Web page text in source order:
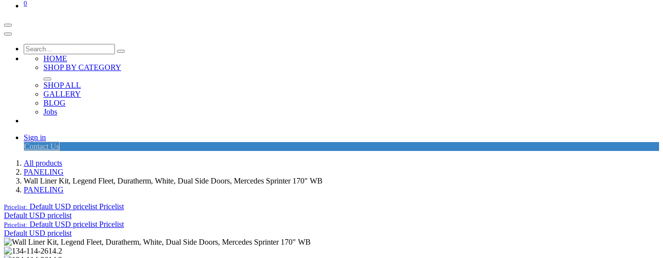
0
HOME
SHOP BY CATEGORY
SHOP ALL
GALLERY
BLOG
Jobs
Sign in
Contact Us
All products
PANELING
Wall Liner Kit, Legend Fleet, Duratherm, White, Dual Side Doors, Mercedes Sprinter 170" WB
PANELING
Pricelist: Default USD pricelist Pricelist
Default USD pricelist
Pricelist: Default USD pricelist Pricelist
Default USD pricelist